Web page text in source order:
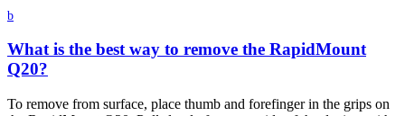
b
What is the best way to remove the RapidMount
Q20?
To remove from surface, place thumb and forefinger in the grips on